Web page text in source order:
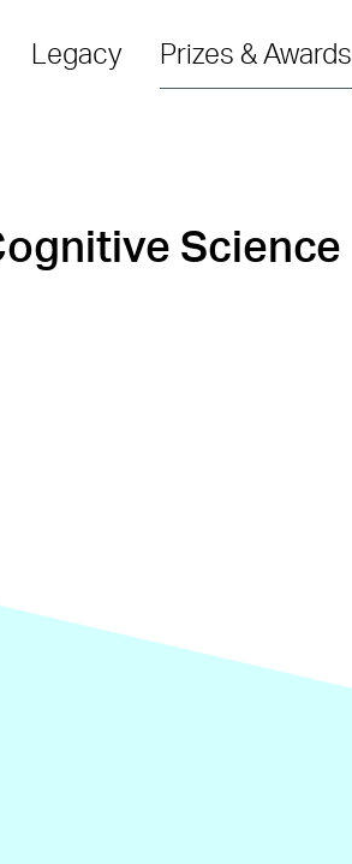
Legacy Prizes & Awards
Science